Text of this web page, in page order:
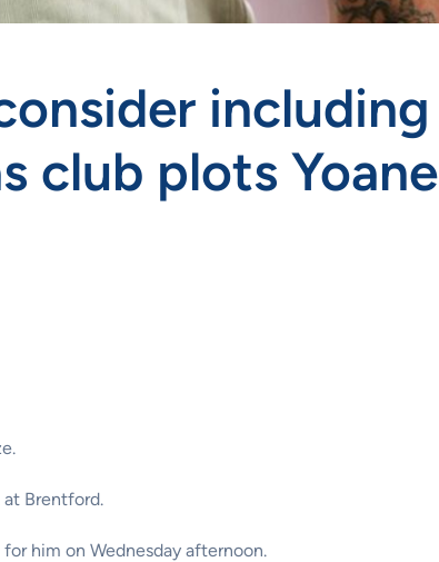
including
club plots Yoane
at Brentford.
him on Wednesday afternoon.